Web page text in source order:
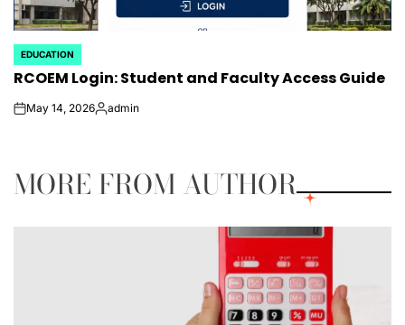
POSTED
IN
EDUCATION
RCOEM Login: Student and Faculty Access Guide
onMay 14, 2026Posted
admin
MORE FROM AUTHOR